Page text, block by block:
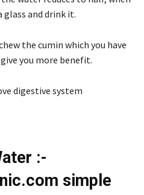
and drink it.
the cumin which you have
you more benefit.
:-
simple